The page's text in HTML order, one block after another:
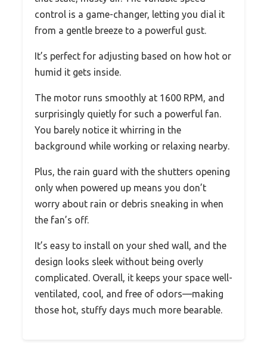
control is a game-changer, letting you dial it
from a gentle breeze to a powerful gust.
It’s perfect for adjusting based on how hot or
humid it gets inside.
The motor runs smoothly at 1600 RPM, and
surprisingly quietly for such a powerful fan.
You barely notice it whirring in the
background while working or relaxing nearby.
Plus, the rain guard with the shutters opening
only when powered up means you don’t
worry about rain or debris sneaking in when
the fan’s off.
It’s easy to install on your shed wall, and the
design looks sleek without being overly
complicated. Overall, it keeps your space well-
ventilated, cool, and free of odors—making
those hot, stuffy days much more bearable.